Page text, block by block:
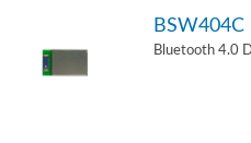
BSW404C
Bluetooth 4.0